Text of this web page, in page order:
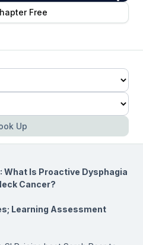
Free
Up
What Is Proactive Dysphagia
Cancer?
Learning Assessment